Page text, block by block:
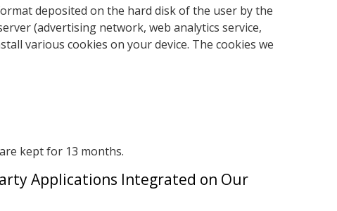
deposited on the hard disk of the user by the
(advertising network, web analytics service,
various cookies on your device. The cookies we
kept for 13 months.
Applications Integrated on Our